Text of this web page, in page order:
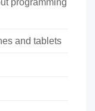
programming
and tablets